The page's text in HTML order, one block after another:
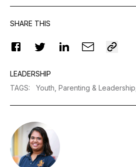
SHARE THIS
LEADERSHIP
TAGS: Youth, Parenting & Leadership,